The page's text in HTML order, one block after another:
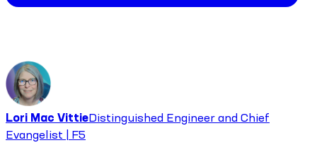
Lori Mac VittieDistinguished Engineer and Chief
Evangelist | F5